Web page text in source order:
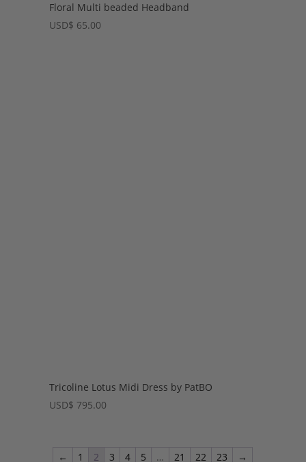
Floral Multi beaded Headband
USD$ 65.00
Tricoline Lotus Midi Dress by PatBO
USD$ 795.00
← 1 2 3 4 5 … 21 22 23 →